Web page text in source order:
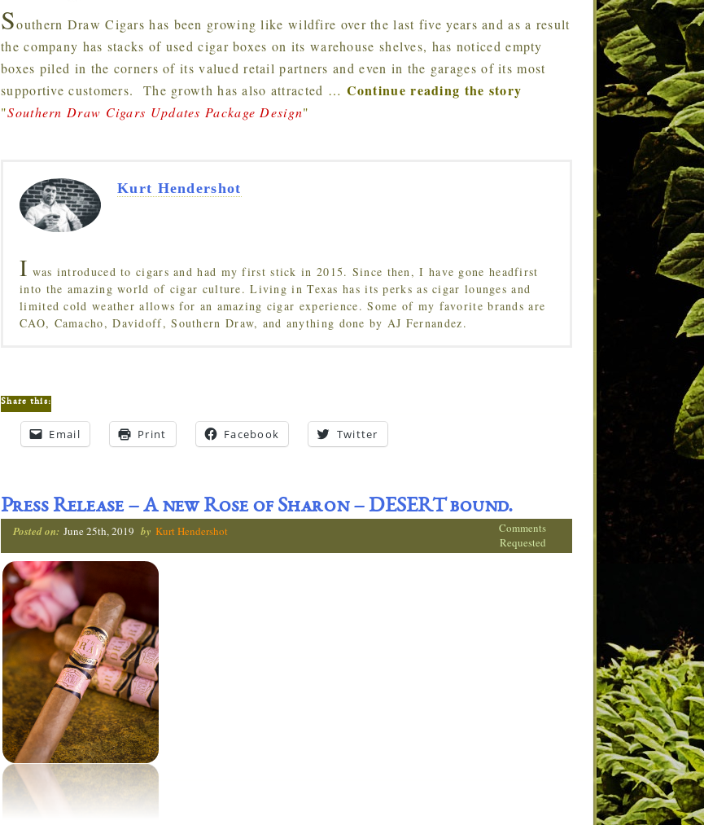
Southern Draw Cigars has been growing like wildfire over the last five years and as a result
the company has stacks of used cigar boxes on its warehouse shelves, has noticed empty
boxes piled in the corners of its valued retail partners and even in the garages of its most
supportive customers. The growth has also attracted … Continue reading the story
"Southern Draw Cigars Updates Package Design"
Kurt Hendershot
I was introduced to cigars and had my first stick in 2015. Since then, I have gone headfirst
into the amazing world of cigar culture. Living in Texas has its perks as cigar lounges and
limited cold weather allows for an amazing cigar experience. Some of my favorite brands are
CAO, Camacho, Davidoff, Southern Draw, and anything done by AJ Fernandez.
Share this:
Email Print Facebook Twitter
Press Release – A new Rose of Sharon – DESERT bound.
Posted on: June 25th, 2019 by Kurt Hendershot
Comments
Requested